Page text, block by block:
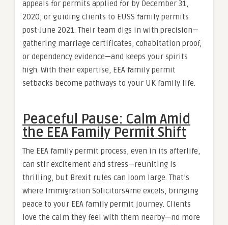
appeals for permits applied for by December 31,
2020, or guiding clients to EUSS family permits
post-June 2021. Their team digs in with precision—
gathering marriage certificates, cohabitation proof,
or dependency evidence—and keeps your spirits
high. With their expertise, EEA family permit
setbacks become pathways to your UK family life.
Peaceful Pause: Calm Amid
the EEA Family Permit Shift
The EEA family permit process, even in its afterlife,
can stir excitement and stress—reuniting is
thrilling, but Brexit rules can loom large. That’s
where Immigration Solicitors4me excels, bringing
peace to your EEA family permit journey. Clients
love the calm they feel with them nearby—no more